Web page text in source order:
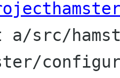
src/